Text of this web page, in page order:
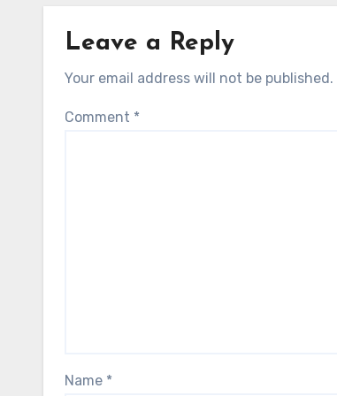
Leave a Reply
Your email address will not be published.
Comment *
Name *